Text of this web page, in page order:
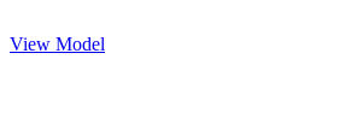
View Model